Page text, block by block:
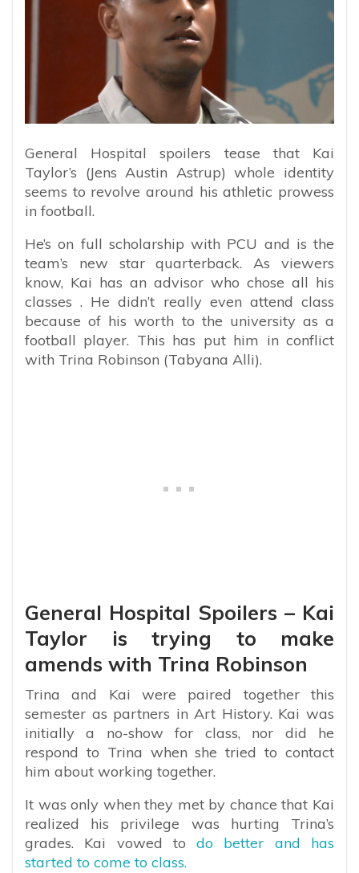
General Hospital spoilers tease that Kai
Taylor’s (Jens Austin Astrup) whole identity
seems to revolve around his athletic prowess
in football.
He’s on full scholarship with PCU and is the
team’s new star quarterback. As viewers
know, Kai has an advisor who chose all his
classes . He didn’t really even attend class
because of his worth to the university as a
football player. This has put him in conflict
with Trina Robinson (Tabyana Alli).
General Hospital Spoilers – Kai
Taylor is trying to make
amends with Trina Robinson
Trina and Kai were paired together this
semester as partners in Art History. Kai was
initially a no-show for class, nor did he
respond to Trina when she tried to contact
him about working together.
It was only when they met by chance that Kai
realized his privilege was hurting Trina’s
grades. Kai vowed todo better and has
started to come to class.